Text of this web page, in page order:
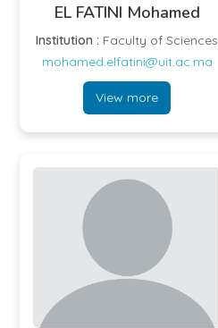
EL FATINI Mohamed
Institution : Faculty of Sciences
mohamed.elfatini@uit.ac.ma
View more